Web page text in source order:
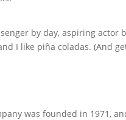
by day, aspiring
I like piña coladas. (And
was founded in 1971,